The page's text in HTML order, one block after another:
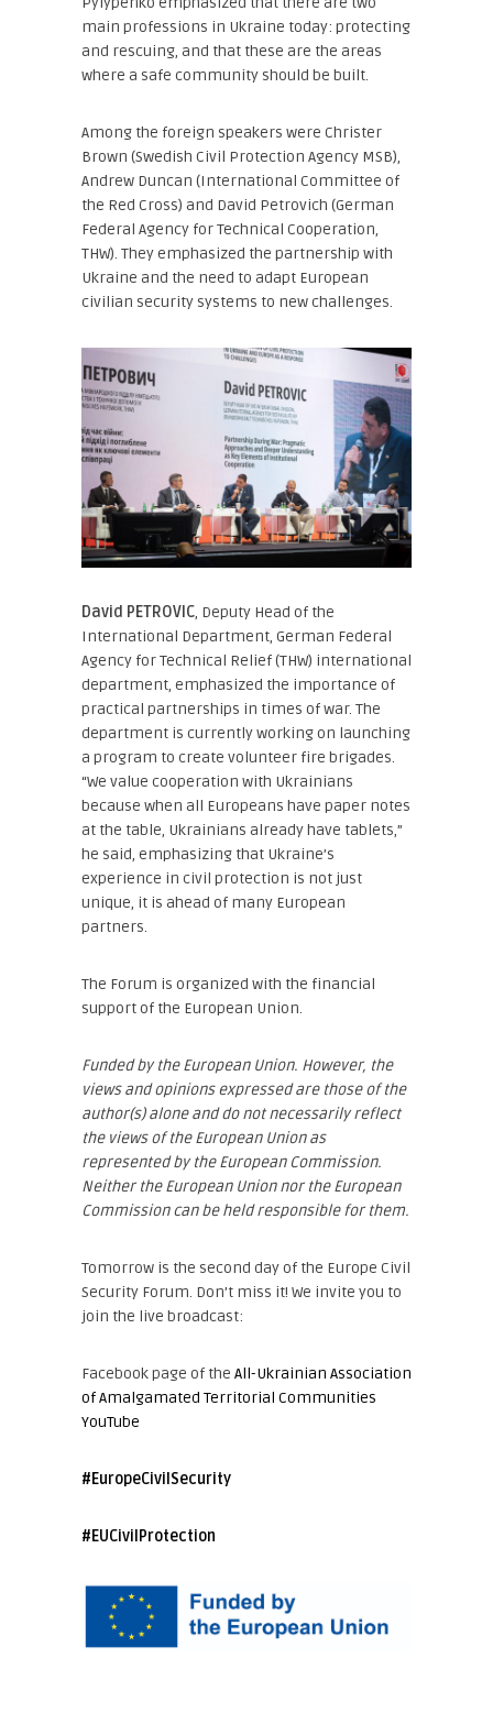
main professions in Ukraine today: protecting
and rescuing, and that these are the areas
where a safe community should be built.
Among the foreign speakers were Christer
Brown (Swedish Civil Protection Agency MSB),
Andrew Duncan (International Committee of
the Red Cross) and David Petrovich (German
Federal Agency for Technical Cooperation,
THW). They emphasized the partnership with
Ukraine and the need to adapt European
civilian security systems to new challenges.
David PETROVIC, Deputy Head of the
International Department, German Federal
Agency for Technical Relief (THW) international
department, emphasized the importance of
practical partnerships in times of war. The
department is currently working on launching
a program to create volunteer fire brigades.
“We value cooperation with Ukrainians
because when all Europeans have paper notes
at the table, Ukrainians already have tablets,”
he said, emphasizing that Ukraine’s
experience in civil protection is not just
unique, it is ahead of many European
partners.
The Forum is organized with the financial
support of the European Union.
Funded by the European Union. However, the
views and opinions expressed are those of the
author(s) alone and do not necessarily reflect
the views of the European Union as
represented by the European Commission.
Neither the European Union nor the European
Commission can be held responsible for them.
Tomorrow is the second day of the Europe Civil
Security Forum. Don’t miss it! We invite you to
join the live broadcast:
Facebook page of the All-Ukrainian Association
of Amalgamated Territorial Communities
YouTube
#EuropeCivilSecurity
#EUCivilProtection